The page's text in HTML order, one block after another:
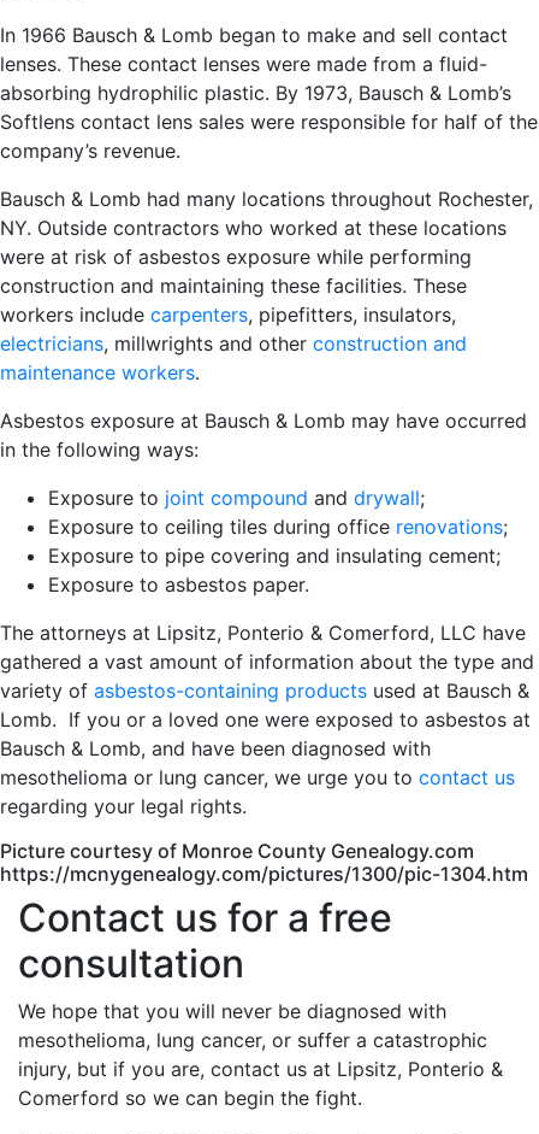
In 1966 Bausch & Lomb began to make and sell contact
lenses. These contact lenses were made from a fluid-
absorbing hydrophilic plastic. By 1973, Bausch & Lomb’s
Softlens contact lens sales were responsible for half of the
company’s revenue.
Bausch & Lomb had many locations throughout Rochester,
NY. Outside contractors who worked at these locations
were at risk of asbestos exposure while performing
construction and maintaining these facilities. These
workers include carpenters, pipefitters, insulators,
electricians, millwrights and other construction and
maintenance workers.
Asbestos exposure at Bausch & Lomb may have occurred
in the following ways:
Exposure to joint compound and drywall;
Exposure to ceiling tiles during office renovations;
Exposure to pipe covering and insulating cement;
Exposure to asbestos paper.
The attorneys at Lipsitz, Ponterio & Comerford, LLC have
gathered a vast amount of information about the type and
variety of asbestos-containing products used at Bausch &
Lomb. If you or a loved one were exposed to asbestos at
Bausch & Lomb, and have been diagnosed with
mesothelioma or lung cancer, we urge you to contact us
regarding your legal rights.
Picture courtesy of Monroe County Genealogy.com
https://mcnygenealogy.com/pictures/1300/pic-1304.htm
Contact us for a free
consultation
We hope that you will never be diagnosed with
mesothelioma, lung cancer, or suffer a catastrophic
injury, but if you are, contact us at Lipsitz, Ponterio &
Comerford so we can begin the fight.